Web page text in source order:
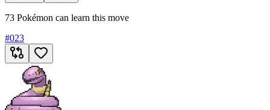
73 Pokémon can learn this move
#023